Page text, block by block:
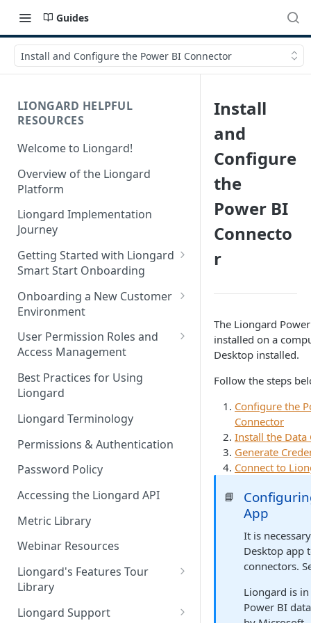
Guides
Install and Configure the Power BI Connector
LIONGARD HELPFUL
RESOURCES
Welcome to Liongard!
Overview of the Liongard
Platform
Liongard Implementation
Journey
Getting Started with Liongard
Smart Start Onboarding
Set up Billing for Liongard
Liongard Implementation
FAQs
Onboarding a New Customer
Environment
Auto-Discovery
User Permission Roles and
Access Management
Environment Groups
Best Practices for Using
Liongard
Liongard Terminology
Permissions & Authentication
Password Policy
Accessing the Liongard API
Metric Library
Webinar Resources
Liongard's Features Tour
Library
French Liongard's Features
Liongard Support
Install
and
Configure
the
Power BI
Connecto
r
The Liongard
installed on a
Desktop installed.
Follow the steps
Configure the
Connector
Install the Data
Generate
Connect to
📘
App
It is
Desktop app
connectors.
Liongard is
Power BI